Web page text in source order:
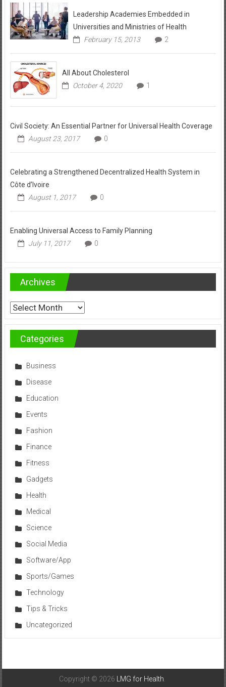
Leadership Academies Embedded in
Universities and Ministries of Health
February 15, 2013
2
All About Cholesterol
October 4, 2020
1
Civil Society: An Essential Partner for Universal Health Coverage
August 23, 2017
0
Celebrating a Strengthened Decentralized Health System in
Côte d’Ivoire
August 1, 2017
0
Enabling Universal Access to Family Planning
July 11, 2017
0
Archives
Archives
Categories
Business
Disease
Education
Events
Fashion
Finance
Fitness
Gadgets
Health
Medical
Science
Social Media
Software/App
Sports/Games
Technology
Tips & Tricks
Uncategorized
Copyright © 2026 LMG for Health.